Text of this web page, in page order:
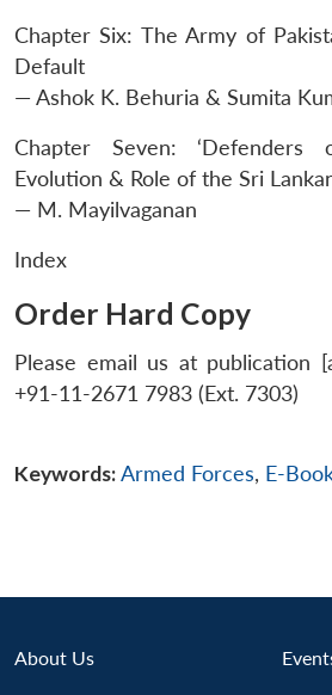
Chapter Six: The Army of
Default
— Ashok K. Behuria & Sumita
Chapter Seven: ‘Defenders
Evolution & Role of the Sri
— M. Mayilvaganan
Index
Order Hard Copy
Please email us at publication
+91-11-2671 7983 (Ext. 7303)
Keywords:Armed Forces, E-
About Us